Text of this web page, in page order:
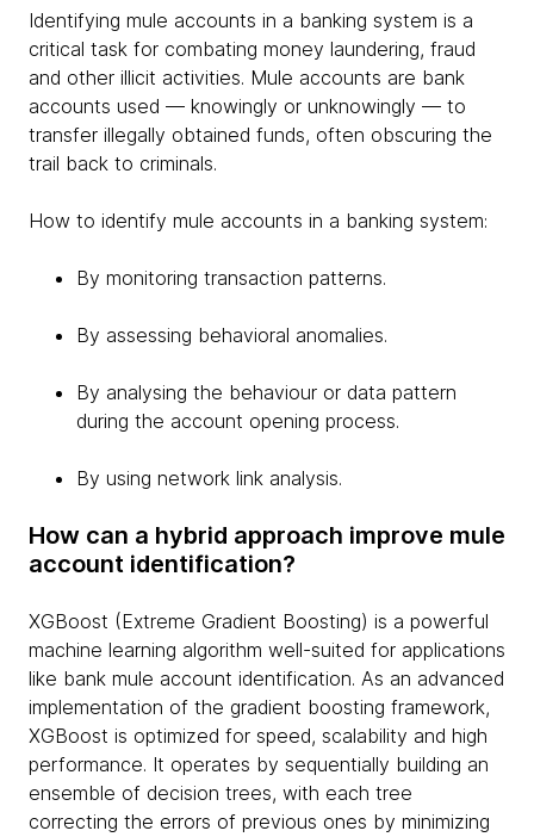
Identifying mule accounts in a banking system is a
critical task for combating money laundering, fraud
and other illicit activities. Mule accounts are bank
accounts used — knowingly or unknowingly — to
transfer illegally obtained funds, often obscuring the
trail back to criminals.
How to identify mule accounts in a banking system:
By monitoring transaction patterns.
By assessing behavioral anomalies.
By analysing the behaviour or data pattern
during the account opening process.
By using network link analysis.
How can a hybrid approach improve mule
account identification?
XGBoost (Extreme Gradient Boosting) is a powerful
machine learning algorithm well-suited for applications
like bank mule account identification. As an advanced
implementation of the gradient boosting framework,
XGBoost is optimized for speed, scalability and high
performance. It operates by sequentially building an
ensemble of decision trees, with each tree
correcting the errors of previous ones by minimizing